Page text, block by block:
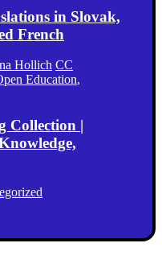
in Slovak,
French
Hollich CC
Education,
Collection |